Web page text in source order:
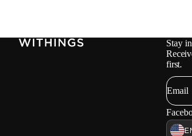
Stay
first.
Email